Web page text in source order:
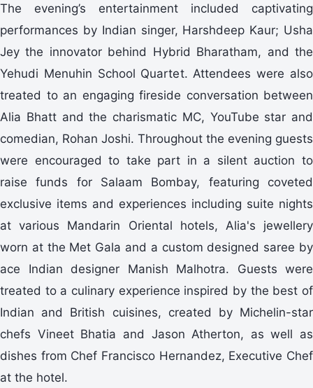
The evening’s entertainment included captivating
performances by Indian singer, Harshdeep Kaur; Usha
Jey the innovator behind Hybrid Bharatham, and the
Yehudi Menuhin School Quartet. Attendees were also
treated to an engaging fireside conversation between
Alia Bhatt and the charismatic MC, YouTube star and
comedian, Rohan Joshi. Throughout the evening guests
were encouraged to take part in a silent auction to
raise funds for Salaam Bombay, featuring coveted
exclusive items and experiences including suite nights
at various Mandarin Oriental hotels, Alia's jewellery
worn at the Met Gala and a custom designed saree by
ace Indian designer Manish Malhotra. Guests were
treated to a culinary experience inspired by the best of
Indian and British cuisines, created by Michelin-star
chefs Vineet Bhatia and Jason Atherton, as well as
dishes from Chef Francisco Hernandez, Executive Chef
at the hotel.